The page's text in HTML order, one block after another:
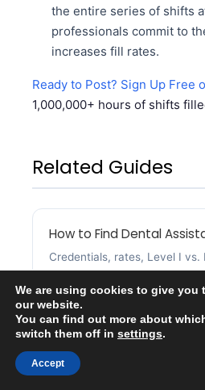
the entire series of shifts
professionals commit to
increases fill rates.
Ready to Post? Sign Up Free
1,000,000+ hours of shifts
Related Guides
How to Find Dental
Credentials, rates, Level I
We are using cookies to give you
our website.
You can find out more about
switch them off in settings.
Accept